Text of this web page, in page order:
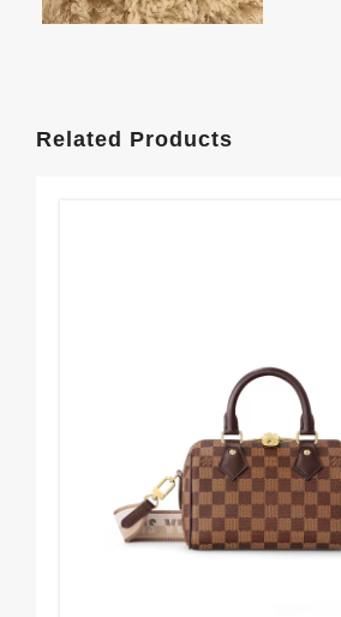
Related Products